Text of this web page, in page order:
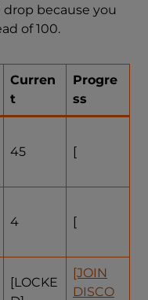
because you
of 100.
Curren
t
Progre
ss
45 [
4 [
[LOCKE
[JOIN
DISCO